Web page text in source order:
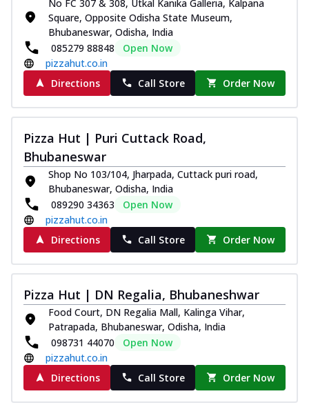
No FC 307 & 308, Utkal Kanika Galleria, Kalpana
Square, Opposite Odisha State Museum,
Bhubaneswar, Odisha, India
085279 88848
Open Now
pizzahut.co.in
Directions
Call Store Order Now
Pizza Hut | Puri Cuttack Road,
Bhubaneswar
Shop No 103/104, Jharpada, Cuttack puri road,
Bhubaneswar, Odisha, India
089290 34363
Open Now
pizzahut.co.in
Directions
Call Store Order Now
Pizza Hut | DN Regalia, Bhubaneshwar
Food Court, DN Regalia Mall, Kalinga Vihar,
Patrapada, Bhubaneswar, Odisha, India
098731 44070
Open Now
pizzahut.co.in
Directions
Call Store Order Now